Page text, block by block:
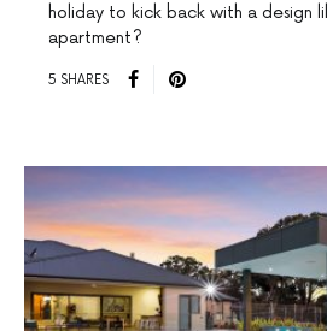
holiday to kick back with a design
apartment?
5 SHARES